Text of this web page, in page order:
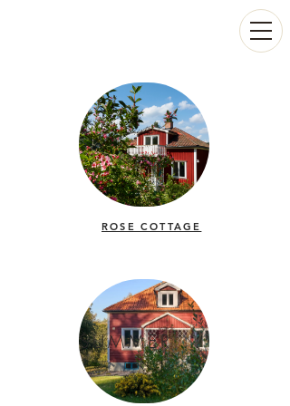
ROSE COTTAGE
SUMMER HOUSE